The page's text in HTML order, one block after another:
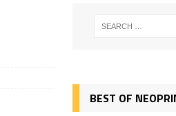
BEST OF